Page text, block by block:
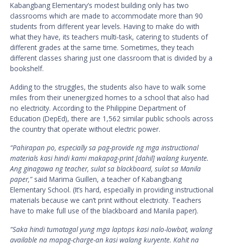
Kabangbang Elementary’s modest building only has two
classrooms which are made to accommodate more than 90
students from different year levels. Having to make do with
what they have, its teachers multi-task, catering to students of
different grades at the same time. Sometimes, they teach
different classes sharing just one classroom that is divided by a
bookshelf.
Adding to the struggles, the students also have to walk some
miles from their unenergized homes to a school that also had
no electricity. According to the Philippine Department of
Education (DepEd), there are 1,562 similar public schools across
the country that operate without electric power.
“Pahirapan po, especially sa pag-provide ng mga instructional
materials kasi hindi kami makapag-print [dahil] walang kuryente.
Ang ginagawa ng teacher, sulat sa blackboard, sulat sa Manila
paper,” said Marima Guillen, a teacher of Kabangbang
Elementary School. (It’s hard, especially in providing instructional
materials because we can’t print without electricity. Teachers
have to make full use of the blackboard and Manila paper).
“Saka hindi tumatagal yung mga laptops kasi nalo-lowbat, walang
available na mapag-charge-an kasi walang kuryente. Kahit na